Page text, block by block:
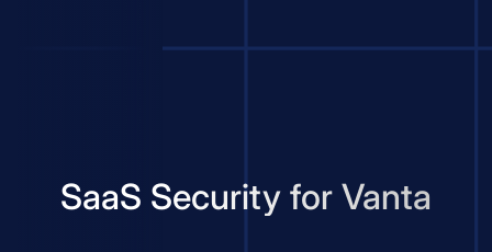
SaaS Security for Vanta